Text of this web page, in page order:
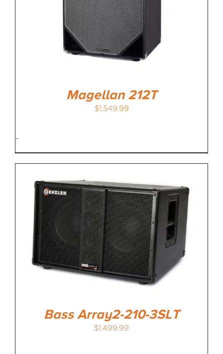
Magellan 212T
$1,549.99
-
Bass Array2-210-3SLT
$1,499.99